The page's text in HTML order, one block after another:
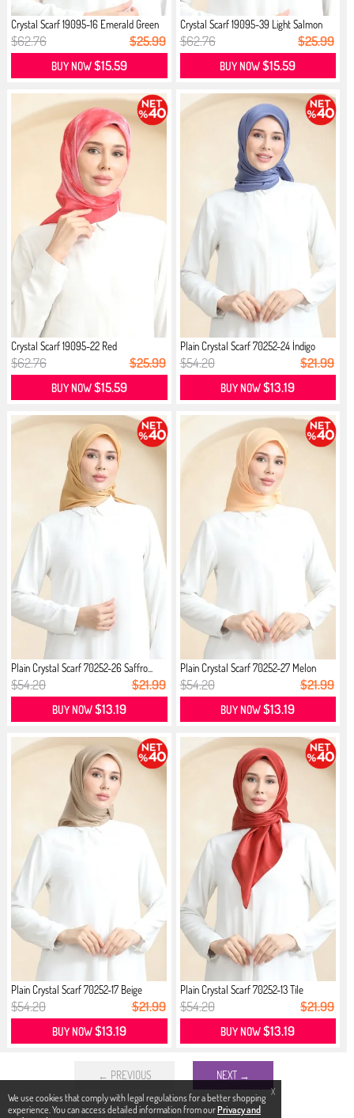
X
We use cookies that comply with legal regulations for a better shopping
experience. You can access detailed information from ourPrivacy and
Crystal Scarf 19095-16 Emerald Green
$62.76 $25.99
BUY NOW$15.59
Crystal Scarf 19095-39 Light Salmon
$62.76 $25.99
BUY NOW$15.59
Crystal Scarf 19095-22 Red
$62.76 $25.99
BUY NOW$15.59
Plain Crystal Scarf 70252-24 İndigo
$54.20 $21.99
BUY NOW$13.19
Plain Crystal Scarf 70252-26 Saffro...
$54.20 $21.99
BUY NOW$13.19
Plain Crystal Scarf 70252-27 Melon
$54.20 $21.99
BUY NOW$13.19
Plain Crystal Scarf 70252-17 Beige
$54.20 $21.99
BUY NOW$13.19
Plain Crystal Scarf 70252-13 Tile
$54.20 $21.99
BUY NOW$13.19
← PREVIOUS NEXT →